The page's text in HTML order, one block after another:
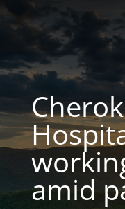
amid